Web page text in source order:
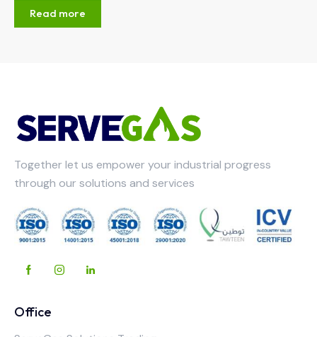
Read more
Together let us empower your industrial progress
through our solutions and services
Office